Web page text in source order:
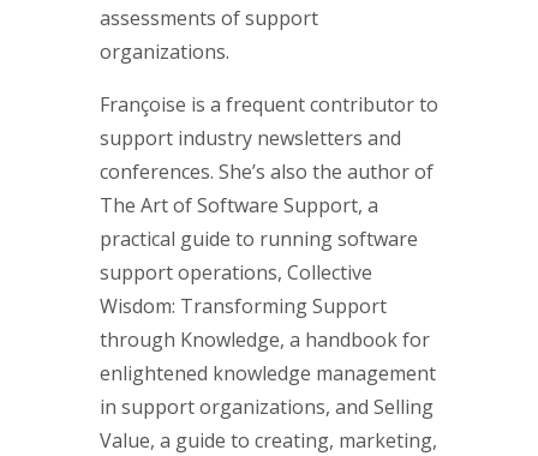
assessments of support
organizations.
Françoise is a frequent contributor to
support industry newsletters and
conferences. She’s also the author of
The Art of Software Support, a
practical guide to running software
support operations, Collective
Wisdom: Transforming Support
through Knowledge, a handbook for
enlightened knowledge management
in support organizations, and Selling
Value, a guide to creating, marketing,